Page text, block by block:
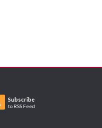
Subscribe
to RSS Feed